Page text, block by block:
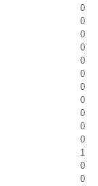
0
0
0
0
0
0
0
0
0
0
0
1
0
0